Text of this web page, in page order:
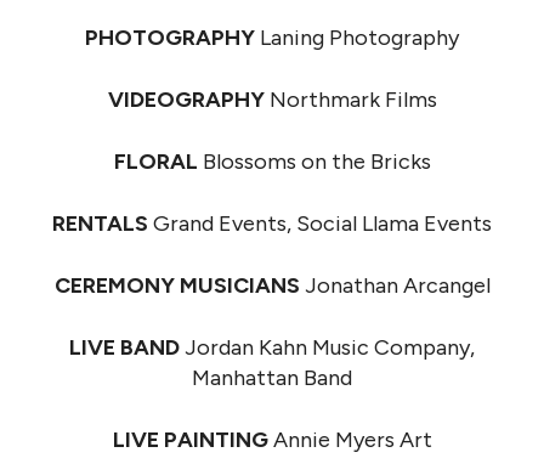
PHOTOGRAPHY Laning Photography
VIDEOGRAPHYNorthmark Films
FLORAL Blossoms on the Bricks
RENTALS Grand Events, Social Llama Events
CEREMONY MUSICIANS Jonathan Arcangel
LIVE BANDJordan Kahn Music Company,
Manhattan Band
LIVE PAINTINGAnnie Myers Art